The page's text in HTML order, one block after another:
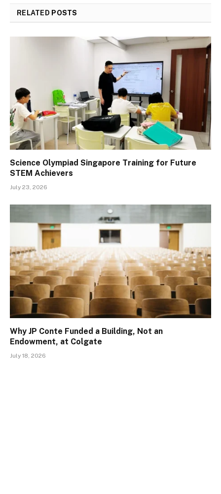
RELATED POSTS
Science Olympiad Singapore Training for Future
STEM Achievers
July 23, 2026
Why JP Conte Funded a Building, Not an
Endowment, at Colgate
July 18, 2026